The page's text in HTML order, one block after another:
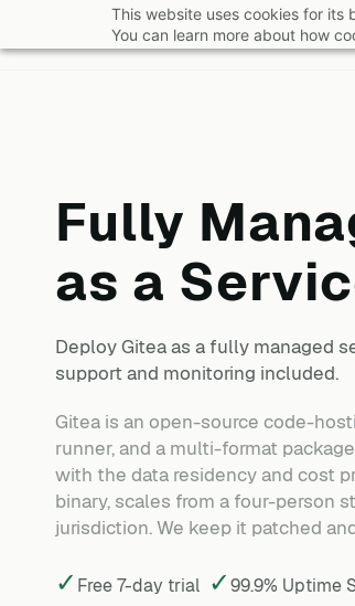
This website uses cookies for its
You can learn more about how
to
Fully
as a
DeployGiteaas a fully managed
support and monitoring included.
Gitea is an open-source code-
runner, and a multi-format
with the data residency and cost
binary, scales from a four-person
jurisdiction. We keep it patched
✓ Free 7-day trial ✓99.9% Uptime